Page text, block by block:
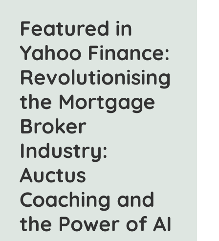
Featured in
Yahoo Finance:
Revolutionising
the Mortgage
Broker
Industry:
Auctus
Coaching and
the Power of AI